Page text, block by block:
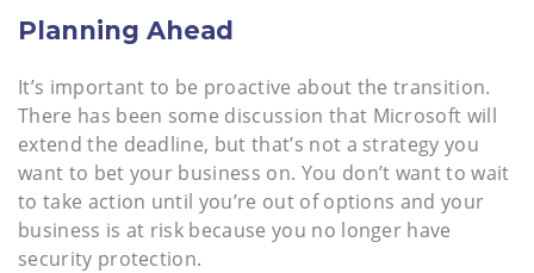
Planning Ahead
It’s important to be proactive about the transition.
There has been some discussion that Microsoft will
extend the deadline, but that’s not a strategy you
want to bet your business on. You don’t want to wait
to take action until you’re out of options and your
business is at risk because you no longer have
security protection.